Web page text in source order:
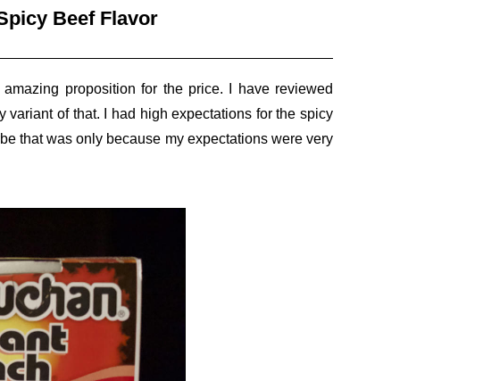
Beef Flavor
proposition for the price. I have reviewed
variant of that. I had high expectations for the spicy
that was only because my expectations were very